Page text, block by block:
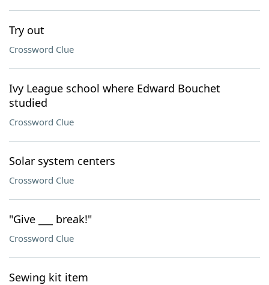
Try out
Crossword Clue
Ivy League school where Edward Bouchet
studied
Crossword Clue
Solar system centers
Crossword Clue
"Give ___ break!"
Crossword Clue
Sewing kit item